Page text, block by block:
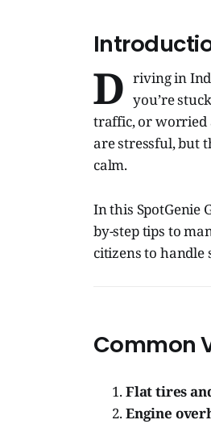
D riving in
you’re
traffic, or worried
are stressful, but
calm.
In this SpotGenie
by-step tips to
citizens to handle
Common
Flat tires
Engine